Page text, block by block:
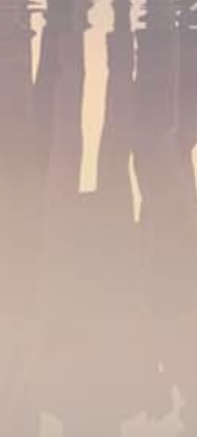
topographic mapping
for download and
Traveller app